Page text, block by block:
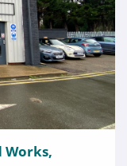
Works,